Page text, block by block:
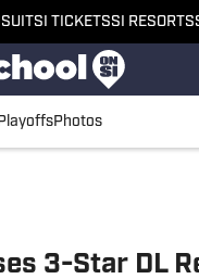
SI TICKETSSI RESORTS
PlayoffsPhotos
3-Star DL